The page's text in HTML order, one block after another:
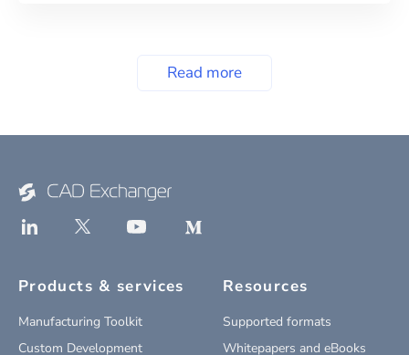
Read more
Products & services
Manufacturing Toolkit
Custom Development
Resources
Supported formats
Whitepapers and eBooks